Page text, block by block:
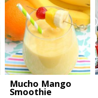
Mucho Mango
Smoothie